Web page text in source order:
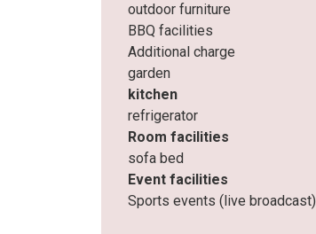
outdoor furniture
BBQ facilities
Additional charge
garden
kitchen
refrigerator
Room facilities
sofa bed
Event facilities
Sports events (live broadcast)